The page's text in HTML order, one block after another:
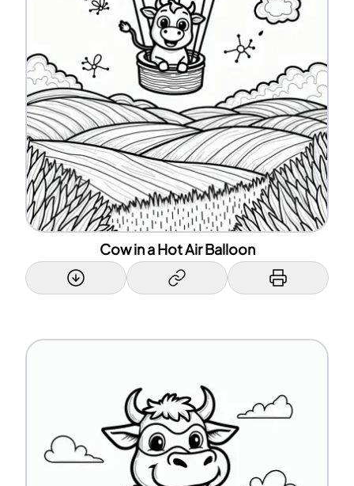
Cow in a Hot Air Balloon